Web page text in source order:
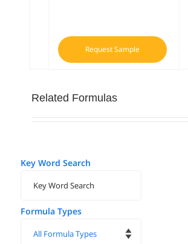
Request Sample
Related Formulas
Key Word Search
Formula Types